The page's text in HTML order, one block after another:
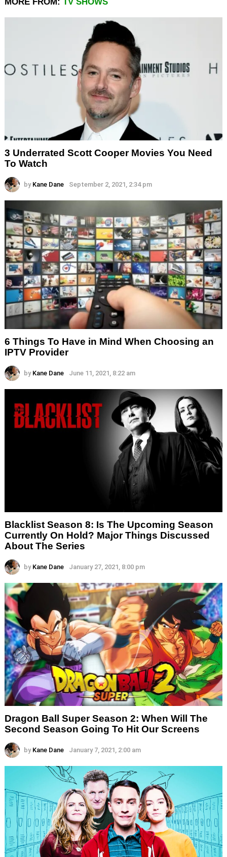
3 Underrated Scott Cooper Movies You Need
To Watch
by Kane Dane September 2, 2021, 2:34 pm
6 Things To Have in Mind When Choosing an
IPTV Provider
by Kane Dane June 11, 2021, 8:22 am
Blacklist Season 8: Is The Upcoming Season
Currently On Hold? Major Things Discussed
About The Series
by Kane Dane January 27, 2021, 8:00 pm
Dragon Ball Super Season 2: When Will The
Second Season Going To Hit Our Screens
by Kane Dane January 7, 2021, 2:00 am